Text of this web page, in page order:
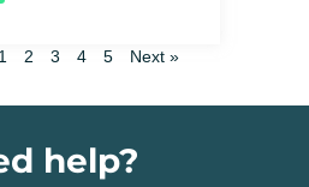
1 2 3 4 5 Next »
help?